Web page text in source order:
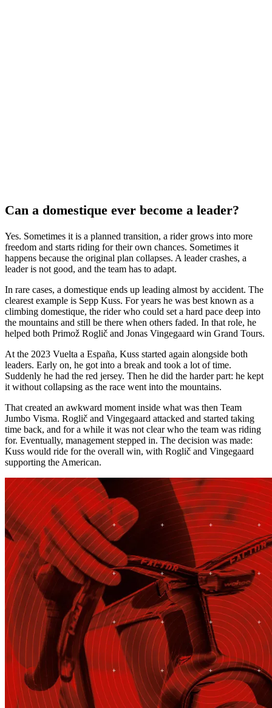
Can a domestique ever become a leader?
Yes. Sometimes it is a planned transition, a rider grows into more
freedom and starts riding for their own chances. Sometimes it
happens because the original plan collapses. A leader crashes, a
leader is not good, and the team has to adapt.
In rare cases, a domestique ends up leading almost by accident. The
clearest example is Sepp Kuss. For years he was best known as a
climbing domestique, the rider who could set a hard pace deep into
the mountains and still be there when others faded. In that role, he
helped both Primož Roglič and Jonas Vingegaard win Grand Tours.
At the 2023 Vuelta a España, Kuss started again alongside both
leaders. Early on, he got into a break and took a lot of time.
Suddenly he had the red jersey. Then he did the harder part: he kept
it without collapsing as the race went into the mountains.
That created an awkward moment inside what was then Team
Jumbo Visma. Roglič and Vingegaard attacked and started taking
time back, and for a while it was not clear who the team was riding
for. Eventually, management stepped in. The decision was made:
Kuss would ride for the overall win, with Roglič and Vingegaard
supporting the American.